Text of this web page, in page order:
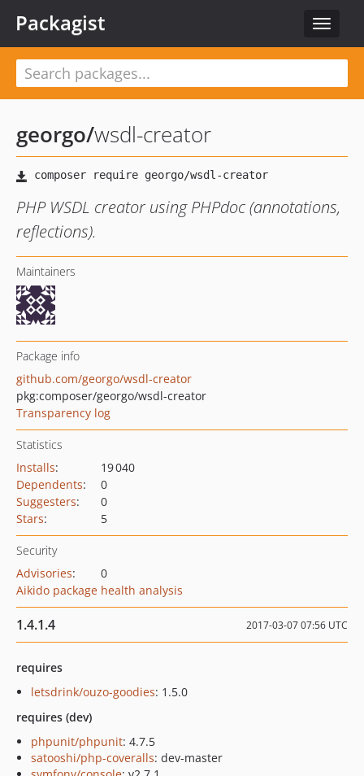
Toggle
Packagist
georgo/wsdl-creator
PHP WSDL creator using PHPdoc (annotations,
reflections).
Maintainers
Package info
github.com/georgo/wsdl-creator
pkg:composer/georgo/wsdl-creator
Transparency log
Statistics
Installs:
19 040
Dependents:
0
Suggesters:
0
Stars: 5
Security
Advisories:
0
Aikido package health analysis
1.4.1.4 2017-03-07 07:56 UTC
requires
letsdrink/ouzo-goodies: 1.5.0
requires (dev)
phpunit/phpunit: 4.7.5
satooshi/php-coveralls: dev-master